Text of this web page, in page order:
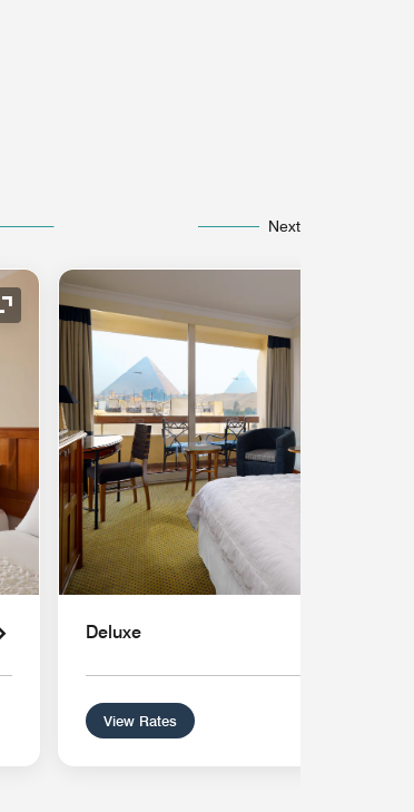
Next
Expand Icon
Deluxe
View Rates